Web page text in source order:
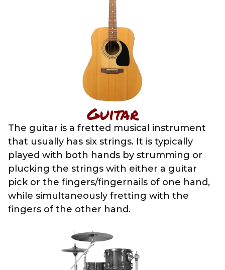
Guitar
The guitar is a fretted musical instrument
that usually has six strings. It is typically
played with both hands by strumming or
plucking the strings with either a guitar
pick or the fingers/fingernails of one hand,
while simultaneously fretting with the
fingers of the other hand.